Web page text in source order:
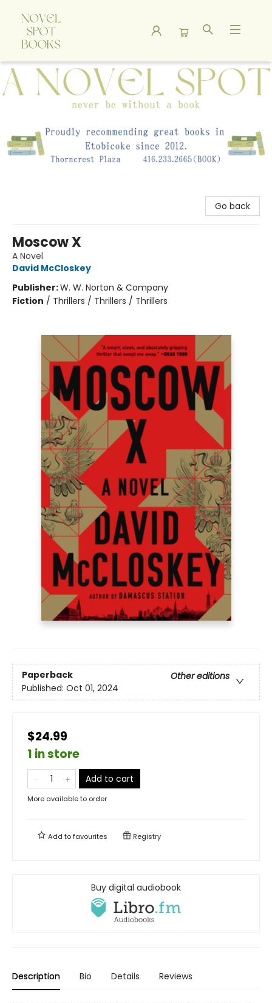
A Novel Spot Bookshop
Go back
Moscow X
A Novel
David McCloskey
Publisher:W. W. Norton & Company
Fiction / Thrillers / Thrillers / Thrillers
Paperback
Other editions
Published: Oct 01, 2024
$24.99
1 in store
Add to cart
More available to order
Add tofavourites Registry
Buy digital audiobook
Description Bio Details Reviews